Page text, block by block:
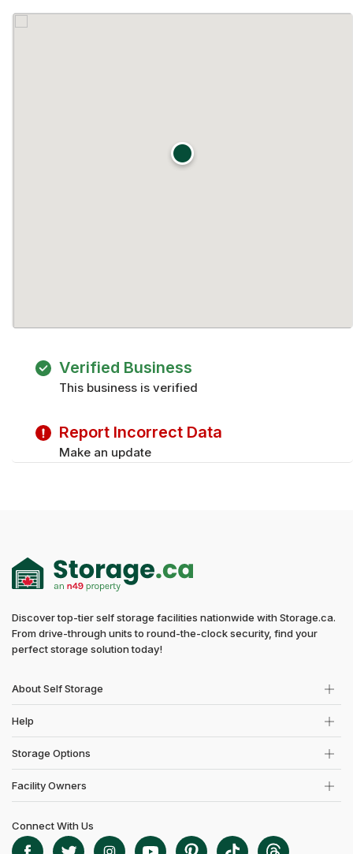
Verified Business
This business is verified
Report Incorrect Data
Make an update
Discover top-tier self storage facilities nationwide with Storage.ca.
From drive-through units to round-the-clock security, find your
perfect storage solution today!
About Self Storage
Help
Storage Options
Facility Owners
Connect With Us